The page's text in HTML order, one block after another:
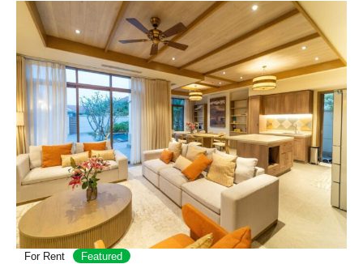
For Rent
Featured